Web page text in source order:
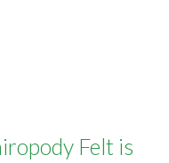
Felt is